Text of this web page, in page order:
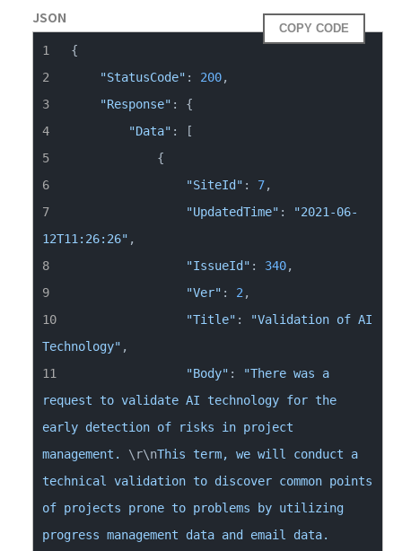
JSON
COPY CODE
"StatusCode" : 200
"Response"
"Data"
"SiteId" : 7
"UpdatedTime" :
"2021-06-
12T11:26:26"
"IssueId" : 340
"Ver" : 2
"Title" :
"Validation of AI
Technology"
"Body" :
"There was a
request to validate AI technology for the
early detection of risks in project
management. \r\nThis term, we will conduct a
technical validation to discover common points
of projects prone to problems by utilizing